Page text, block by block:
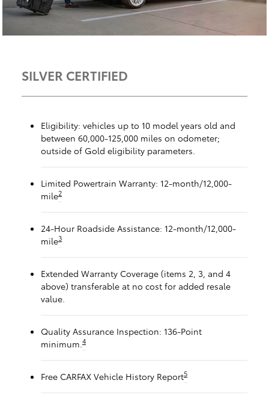
SILVER CERTIFIED
Eligibility: vehicles up to 10 model years old and
between 60,000-125,000 miles on odometer;
outside of Gold eligibility parameters.
Limited Powertrain Warranty: 12-month/12,000-
mile2
24-Hour Roadside Assistance: 12-month/12,000-
mile3
Extended Warranty Coverage (items 2, 3, and 4
above) transferable at no cost for added resale
value.
Quality Assurance Inspection: 136-Point
minimum. 4
Free CARFAX Vehicle History Report5